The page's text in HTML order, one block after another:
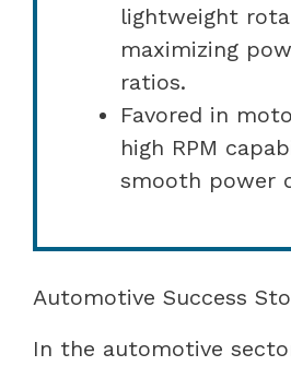
lightweight
maximizing
ratios.
Favored in
high RPM
smooth power
Automotive Success
In the automotive